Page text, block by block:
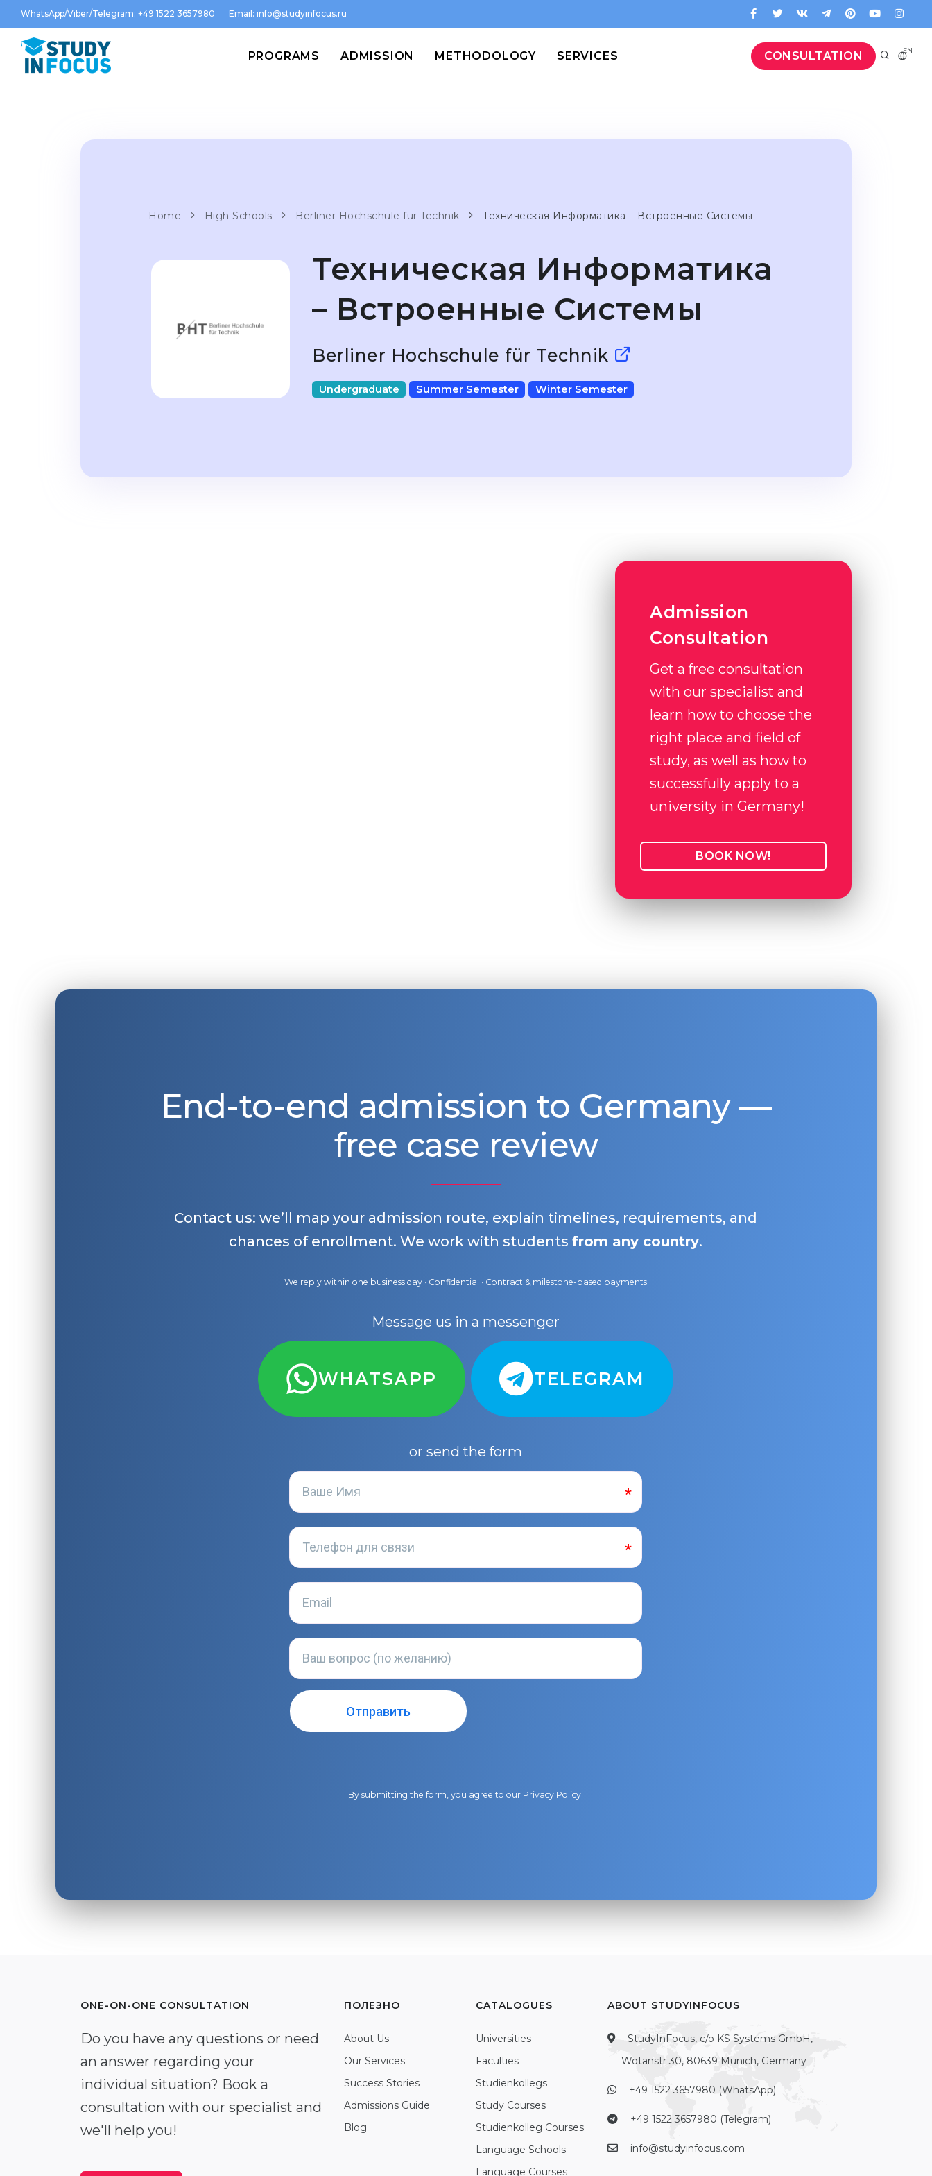
WhatsApp/Viber/Telegram: +49 1522 3657980 Email: info@studyinfocus.ru
CONSULTATION EN
PROGRAMS ADMISSION METHODOLOGY SERVICES
Home High Schools Berliner Hochschule für Technik Техническая Информатика – Встроенные Системы
Техническая Информатика
– Встроенные Системы
Berliner Hochschule für Technik
Undergraduate Summer Semester Winter Semester
Admission
Consultation
Get a free consultation
with our specialist and
learn how to choose the
right place and field of
study, as well as how to
successfully apply to a
university in Germany!
BOOK NOW!
End-to-end admission to Germany —
free case review
Contact us: we’ll map your admission route, explain timelines, requirements, and
chances of enrollment. We work with studentsfrom any country.
We reply within one business day · Confidential · Contract & milestone-based payments
Message us in a messenger
WHATSAPP TELEGRAM
or send the form
By submitting the form, you agree to our Privacy Policy.
ONE-ON-ONE CONSULTATION
Do you have any questions or need
an answer regarding your
individual situation? Book a
consultation with our specialist and
we'll help you!
ПОЛЕЗНО
About Us
Our Services
Success Stories
Admissions Guide
Blog
CATALOGUES
Universities
Faculties
Studienkollegs
Study Courses
Studienkolleg Courses
Language Schools
Language Courses
ABOUT STUDYINFOCUS
StudyInFocus, c/o KS Systems GmbH,
Wotanstr 30, 80639 Munich, Germany
+49 1522 3657980 (WhatsApp)
+49 1522 3657980 (Telegram)
info@studyinfocus.com